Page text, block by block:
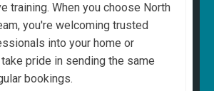
training. When you choose North
you're welcoming trusted
into your home or
pride in sending the same
bookings.